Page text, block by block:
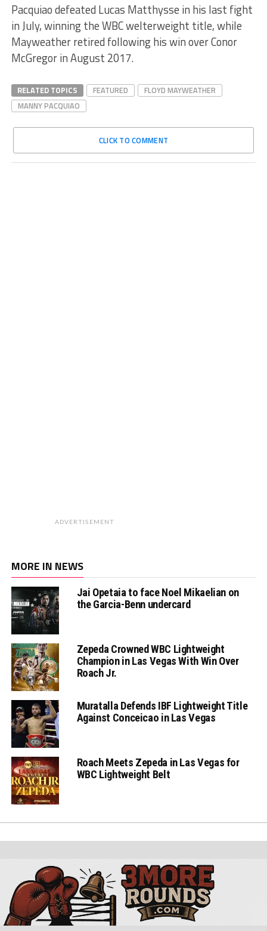
Pacquiao defeated Lucas Matthysse in his last fight
in July, winning the WBC welterweight title, while
Mayweather retired following his win over Conor
McGregor in August 2017.
RELATED TOPICS FEATURED
FLOYD MAYWEATHER
MANNY PACQUIAO
CLICK TO COMMENT
ADVERTISEMENT
MORE IN NEWS
Jai Opetaia to face Noel Mikaelian on
the Garcia-Benn undercard
Zepeda Crowned WBC Lightweight
Champion in Las Vegas With Win Over
Roach Jr.
Muratalla Defends IBF Lightweight Title
Against Conceicao in Las Vegas
Roach Meets Zepeda in Las Vegas for
WBC Lightweight Belt